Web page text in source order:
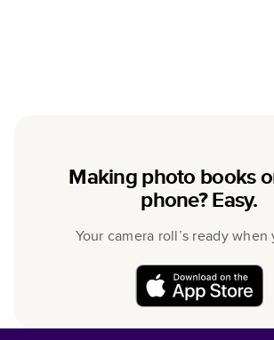
Making photo books
phone? Easy.
Your camera roll’s ready when